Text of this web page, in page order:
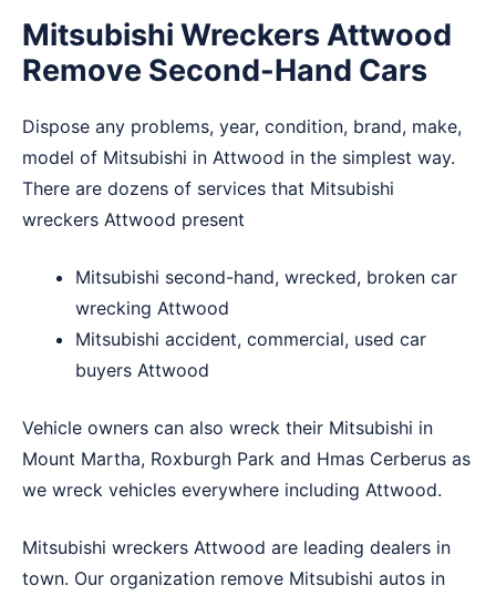
Mitsubishi Wreckers Attwood
Remove Second-Hand Cars
Dispose any problems, year, condition, brand, make,
model of Mitsubishi in Attwood in the simplest way.
There are dozens of services that Mitsubishi
wreckers Attwood present
Mitsubishi second-hand, wrecked, broken car
wrecking Attwood
Mitsubishi accident, commercial, used car
buyers Attwood
Vehicle owners can also wreck their Mitsubishi in
Mount Martha, Roxburgh Park and Hmas Cerberus as
we wreck vehicles everywhere including Attwood.
Mitsubishi wreckers Attwood are leading dealers in
town. Our organization remove Mitsubishi autos in